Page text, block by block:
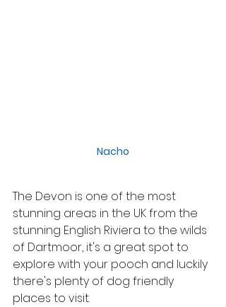
Nacho
The Devon is one of the most
stunning areas in the UK from the
stunning English Riviera to the wilds
of Dartmoor, it's a great spot to
explore with your pooch and luckily
there's plenty of dog friendly
places to visit.